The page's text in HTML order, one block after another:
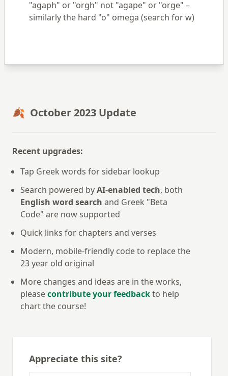
"agaph" or "orgh" not "agape" or "orge" –
similarly the hard "o" omega (search for w)
🍂 October 2023 Update
Recent upgrades:
Tap Greek words for sidebar lookup
Search powered byAI-enabled tech, both
English word search and Greek "Beta
Code" are now supported
Quick links for chapters and verses
Modern, mobile-friendly code to replace the
23 year old original
More changes and ideas are in the works,
pleasecontribute your feedbackto help
chart the course!
Appreciate this site?